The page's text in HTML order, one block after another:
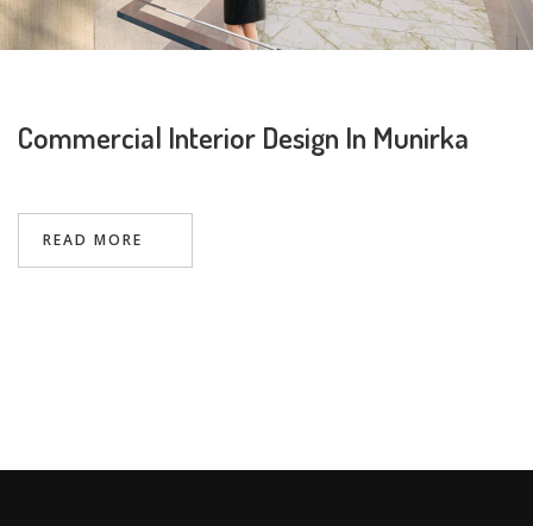
Commercial Interior Design In Munirka
READ MORE
Call Back